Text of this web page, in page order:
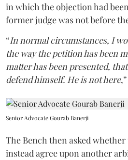
in which the objection had
former judge was not before
“In normal circumstances, I
the way the petition has been
matter has been presented,
defend himself. He is not here
Senior Advocate Gourab Banerji
The Bench then asked
instead agree upon another